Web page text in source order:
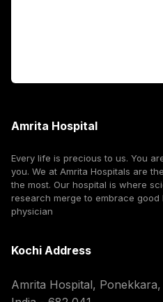
Amrita Hospital
Every life is precious to us. You
you. We at Amrita Hospitals are
the most. Our hospital is where
research merge to embrace
physician
Kochi Address
Amrita Hospital,